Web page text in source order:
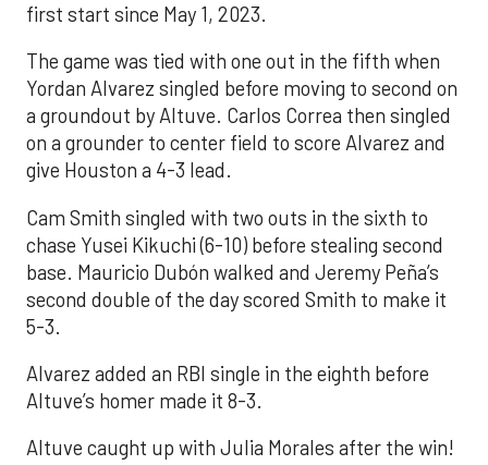
first start since May 1, 2023.
The game was tied with one out in the fifth when
Yordan Alvarez singled before moving to second on
a groundout by Altuve. Carlos Correa then singled
on a grounder to center field to score Alvarez and
give Houston a 4-3 lead.
Cam Smith singled with two outs in the sixth to
chase Yusei Kikuchi (6-10) before stealing second
base. Mauricio Dubón walked and Jeremy Peña’s
second double of the day scored Smith to make it
5-3.
Alvarez added an RBI single in the eighth before
Altuve’s homer made it 8-3.
Altuve caught up with Julia Morales after the win!